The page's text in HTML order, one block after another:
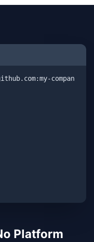
Platform
compan